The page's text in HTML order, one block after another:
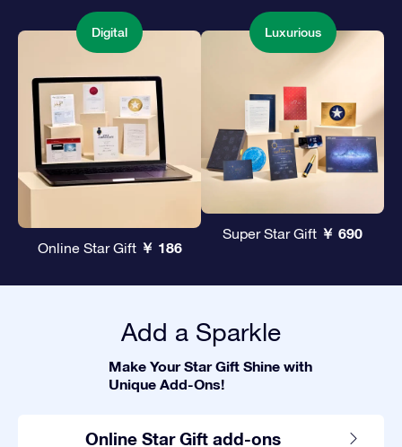
Digital
Online Star Gift ￥ 186
Luxurious
Super Star Gift ￥ 690
Add a Sparkle
Make Your Star Gift Shine with
Unique Add-Ons!
Online Star Gift add-ons